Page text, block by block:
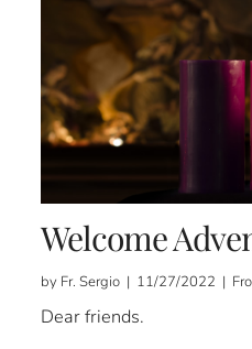
Welcome
by Fr. Sergio | 11/27/2022 |
Dear friends.